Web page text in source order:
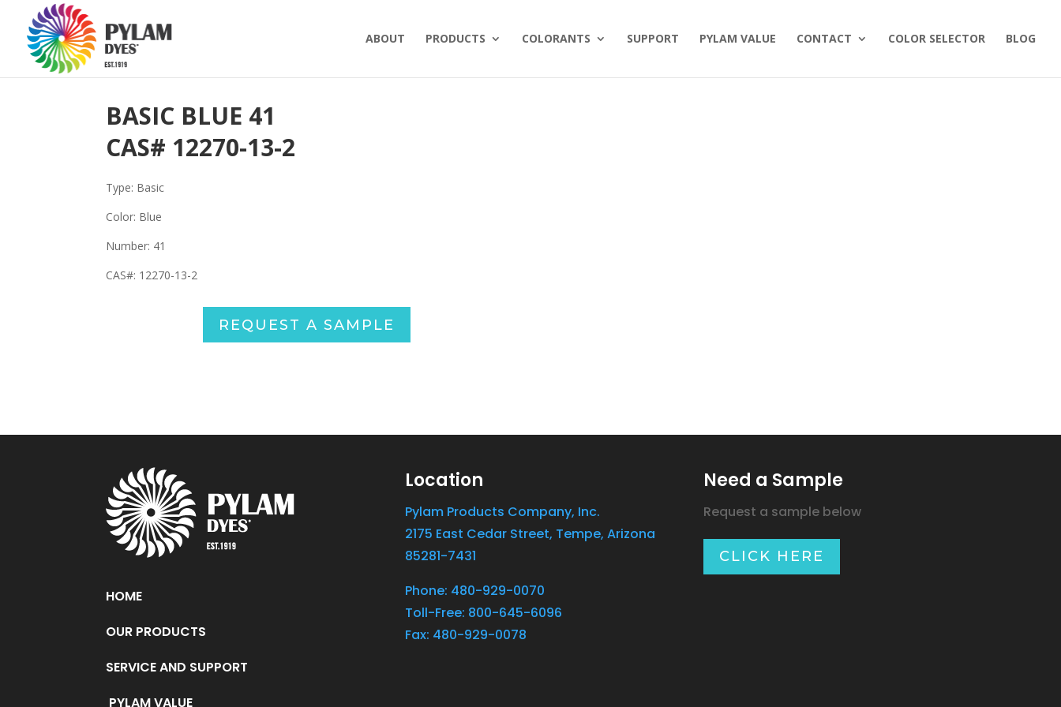
ABOUT PRODUCTS COLORANTS SUPPORT PYLAM VALUE CONTACT COLOR SELECTOR BLOG
BASIC BLUE 41
CAS# 12270-13-2
Type: Basic
Color: Blue
Number: 41
CAS#: 12270-13-2
REQUEST A SAMPLE
HOME
OUR PRODUCTS
SERVICE AND SUPPORT
PYLAM VALUE
Location
Pylam Products Company, Inc.
2175 East Cedar Street, Tempe, Arizona
85281-7431
Phone: 480-929-0070
Toll-Free: 800-645-6096
Fax: 480-929-0078
Need a Sample
Request a sample below
CLICK HERE